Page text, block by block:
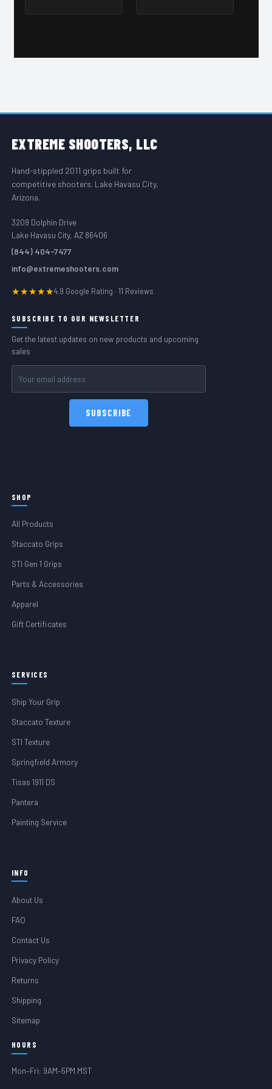
EXTREME SHOOTERS, LLC
Hand-stippled 2011 grips built for
competitive shooters. Lake Havasu City,
Arizona.
3209 Dolphin Drive
Lake Havasu City, AZ 86406
(844) 404-7477
info@extremeshooters.com
★★★★★4.9 Google Rating · 11 Reviews
SUBSCRIBE TO OUR NEWSLETTER
Get the latest updates on new products and upcoming
sales
Address
SHOP
All Products
Staccato Grips
STI Gen 1 Grips
Parts & Accessories
Apparel
Gift Certificates
SERVICES
Ship Your Grip
Staccato Texture
STI Texture
Springfield Armory
Tisas 1911 DS
Pantera
Painting Service
INFO
About Us
FAQ
Contact Us
Privacy Policy
Returns
Shipping
Sitemap
HOURS
Mon–Fri: 9AM–5PM MST